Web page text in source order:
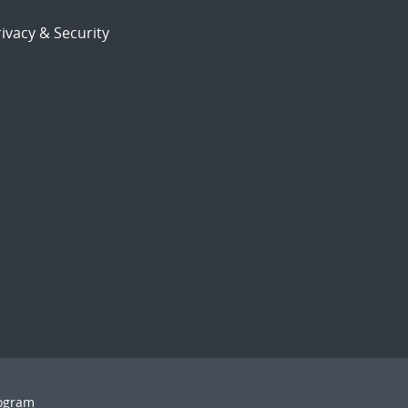
& Security